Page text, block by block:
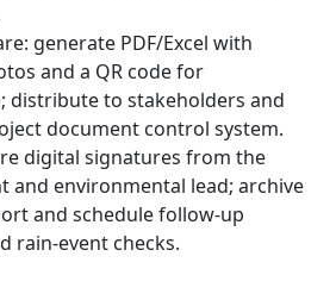
generate PDF/Excel with
and a QR code for
distribute to stakeholders and
document control system.
digital signatures from the
and environmental lead; archive
and schedule follow-up
rain-event checks.